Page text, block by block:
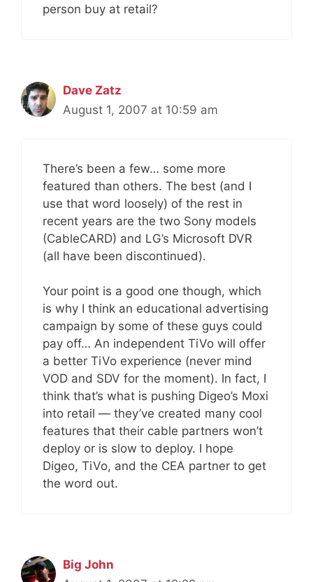
person buy at retail?
Dave Zatz
August 1, 2007 at 10:59 am
There’s been a few… some more
featured than others. The best (and I
use that word loosely) of the rest in
recent years are the two Sony models
(CableCARD) and LG’s Microsoft DVR
(all have been discontinued).
Your point is a good one though, which
is why I think an educational advertising
campaign by some of these guys could
pay off… An independent TiVo will offer
a better TiVo experience (never mind
VOD and SDV for the moment). In fact, I
think that’s what is pushing Digeo’s Moxi
into retail — they’ve created many cool
features that their cable partners won’t
deploy or is slow to deploy. I hope
Digeo, TiVo, and the CEA partner to get
the word out.
Big John